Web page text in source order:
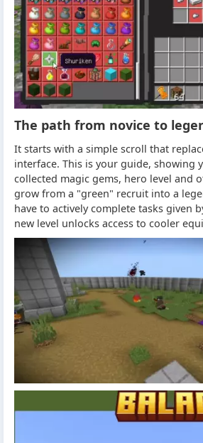
The path from novice to
It starts with a simple scroll that
interface. This is your guide, showing
collected magic gems, hero level and
grow from a "green" recruit into a
have to actively complete tasks given
new level unlocks access to cooler